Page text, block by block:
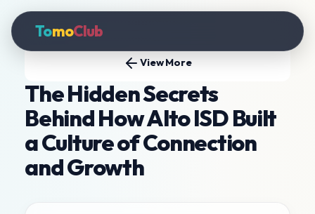
TomoClub
View More
The Hidden Secrets
Behind How Alto ISD Built
a Culture of Connection
and Growth